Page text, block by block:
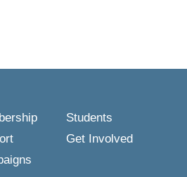
Students
Get Involved